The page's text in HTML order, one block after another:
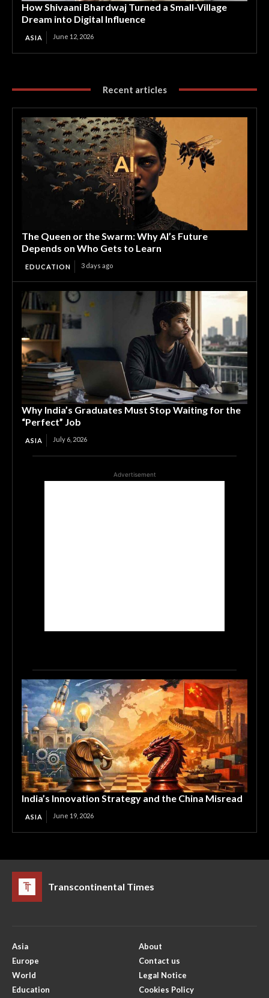
How Shivaani Bhardwaj Turned a Small-Village
Dream into Digital Influence
ASIA June 12, 2026
Recent articles
The Queen or the Swarm: Why AI’s Future
Depends on Who Gets to Learn
EDUCATION 3 days ago
Why India’s Graduates Must Stop Waiting for the
“Perfect” Job
ASIA July 6, 2026
Advertisement
India’s Innovation Strategy and the China Misread
ASIA June 19, 2026
Transcontinental Times
Asia
Europe
World
Education
About
Contact us
Legal Notice
Cookies Policy